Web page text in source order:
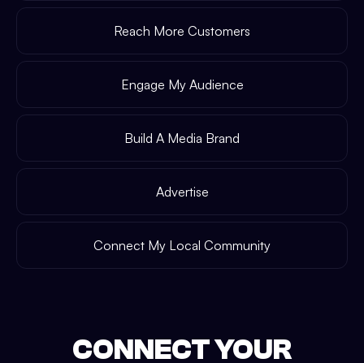
Reach More Customers
Engage My Audience
Build A Media Brand
Advertise
Connect My Local Community
CONNECT YOUR